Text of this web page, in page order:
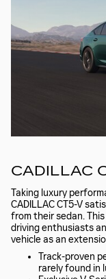
CADILLAC
Taking luxury
CADILLAC CT5-V
from their sedan.
driving enthusiasts
vehicle as an
Track-proven
rarely found in